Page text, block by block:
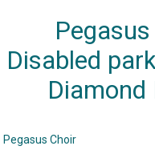
Disabled
Diamond
Pegasus Choir